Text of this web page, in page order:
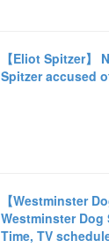
【Eliot Spitzer】
Spitzer accused
【Westminster
Westminster Dog
Time, TV